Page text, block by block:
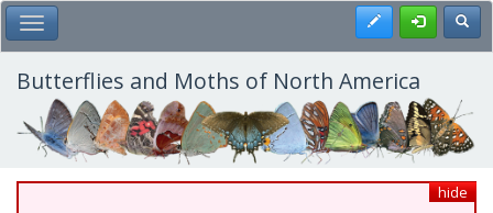
Skip
to
main
content
Toggle Main Menu Register
Butterflies and Moths of North America
hide